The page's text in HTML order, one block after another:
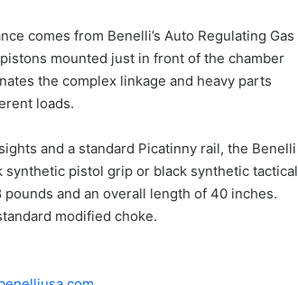
comes from Benelli’s Auto Regulating Gas
mounted just in front of the chamber
the complex linkage and heavy parts
loads.
and a standard Picatinny rail, the Benelli
pistol grip or black synthetic tactical
and an overall length of 40 inches.
modified choke.